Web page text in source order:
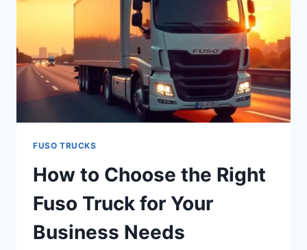
FUSO TRUCKS
How to Choose the Right
Fuso Truck for Your
Business Needs